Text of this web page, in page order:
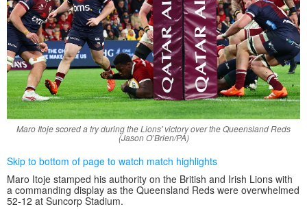
Maro Itoje scored a try during the Lions' victory over the Queensland Reds
(Jason O’Brien/PA)
Skip to bottom of page to watch match highlights
Maro Itoje stamped his authority on the British and Irish Lions with
a commanding display as the Queensland Reds were overwhelmed
52-12 at Suncorp Stadium.